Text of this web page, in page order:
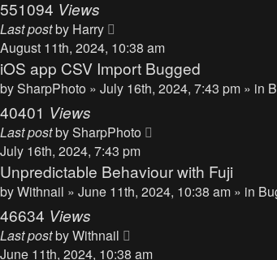
551094 Views
Last postby Harry
August 11th, 2024, 10:38 am
iOS app CSV Import Bugged
bySharpPhoto » July 16th, 2024, 7:43 pm » in
40401 Views
Last postbySharpPhoto
July 16th, 2024, 7:43 pm
Unpredictable Behaviour with Fuji
byWithnail » June 11th, 2024, 10:38 am » in
46634 Views
Last postbyWithnail
June 11th, 2024, 10:38 am